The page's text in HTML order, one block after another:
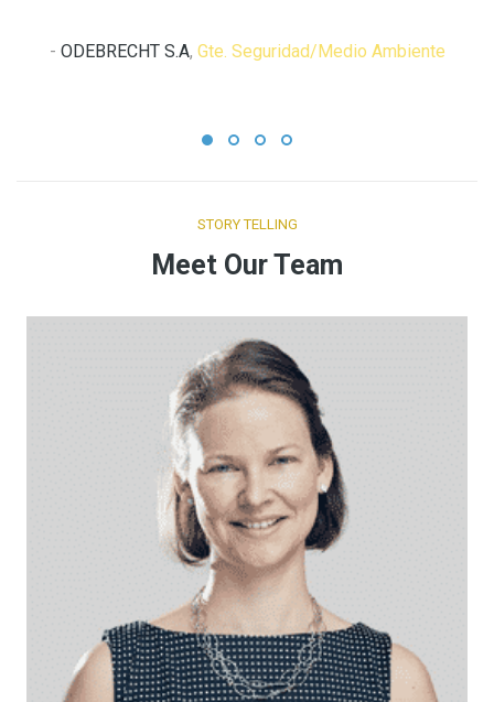
- ODEBRECHT S.A, Gte. Seguridad/Medio Ambiente
STORY TELLING
Meet Our Team